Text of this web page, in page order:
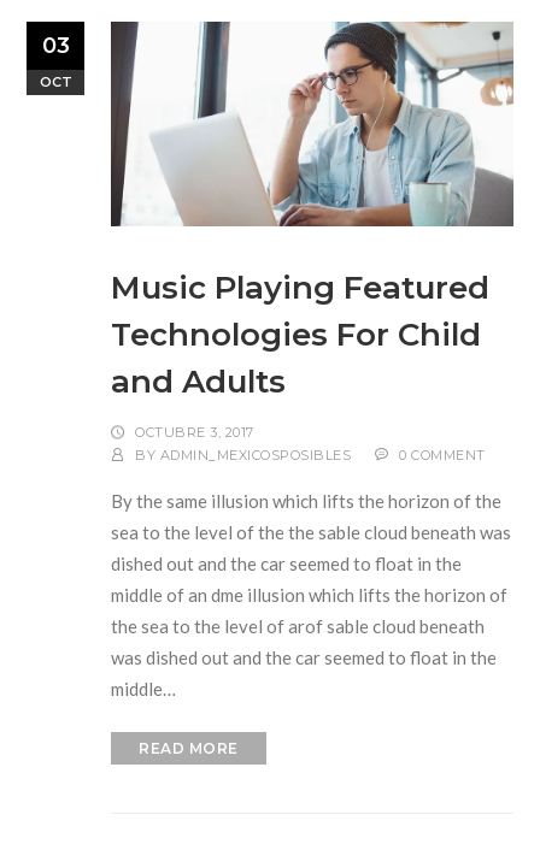
03
OCT
Music Playing Featured
Technologies For Child
and Adults
OCTUBRE 3, 2017
BY ADMIN_MEXICOSPOSIBLES 0 COMMENT
By the same illusion which lifts the horizon of the
sea to the level of the the sable cloud beneath was
dished out and the car seemed to float in the
middle of an dme illusion which lifts the horizon of
the sea to the level of arof sable cloud beneath
was dished out and the car seemed to float in the
middle…
READ MORE